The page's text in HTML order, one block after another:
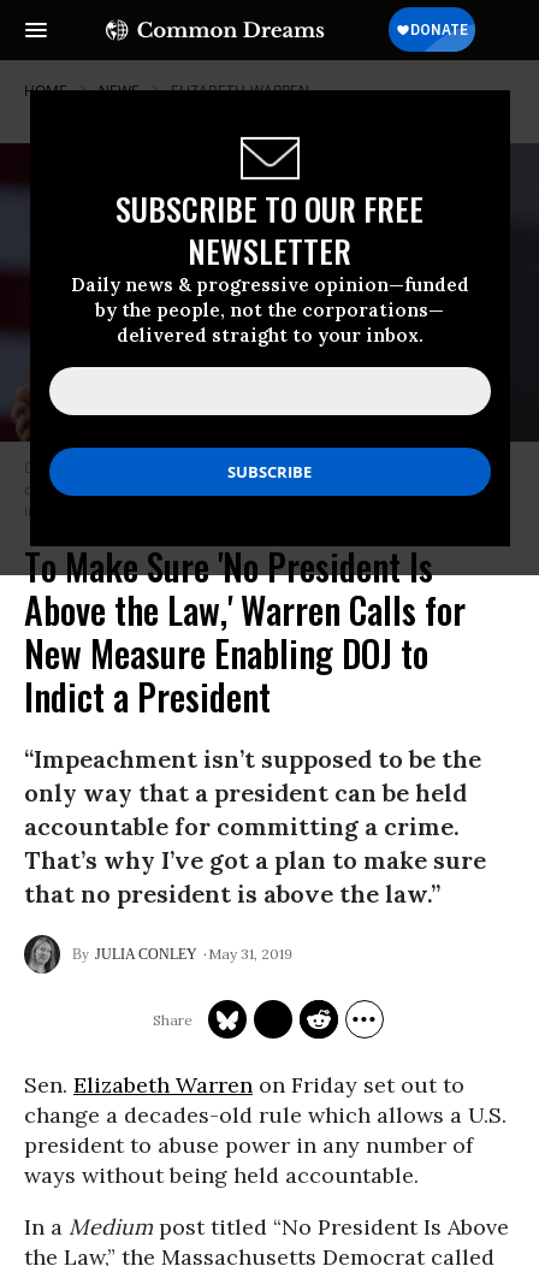
SUBSCRIBE TO OUR FREE
NEWSLETTER
Daily news & progressive opinion—funded
by the people, not the corporations—
delivered straight to your inbox.
HOME NEWS ELIZABETH-WARREN
Democratic presidential candidate Sen. Elizabeth Warren (D-Mass.)
called for new legislation to make it possible for a president to be
indicted. (Photo: Ethan Miller/Getty Images)
To Make Sure 'No President Is
Above the Law,' Warren Calls for
New Measure Enabling DOJ to
Indict a President
“Impeachment isn’t supposed to be the
only way that a president can be held
accountable for committing a crime.
That’s why I’ve got a plan to make sure
that no president is above the law.”
JULIA CONLEY May 31, 2019
Sen. Elizabeth Warren on Friday set out to
change a decades-old rule which allows a U.S.
president to abuse power in any number of
ways without being held accountable.
In a Medium post titled “No President Is Above
the Law,” the Massachusetts Democrat called